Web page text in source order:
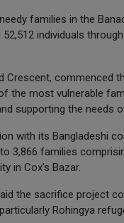
families in the
individuals
Crescent, commenced
the most vulnerable
supporting the needs
with its Bangladeshi
3,866 families
in Cox's Bazar.
the sacrifice project
Rohingya